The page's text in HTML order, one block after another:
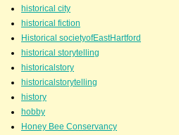
historical city
historical fiction
Historical societyofEastHartford
historical storytelling
historicalstory
historicalstorytelling
history
hobby
Honey Bee Conservancy